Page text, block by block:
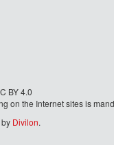
BY 4.0
on the Internet sites is
Divilon.